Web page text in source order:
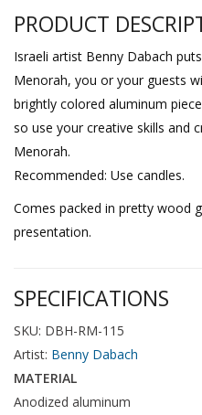
PRODUCT
Israeli artist Benny Dabach
Menorah, you or your guests
brightly colored aluminum
so use your creative skills and
Menorah.
Recommended: Use candles.
Comes packed in pretty wood
presentation.
SPECIFICATIONS
SKU: DBH-RM-115
Artist: Benny Dabach
MATERIAL
Anodized aluminum